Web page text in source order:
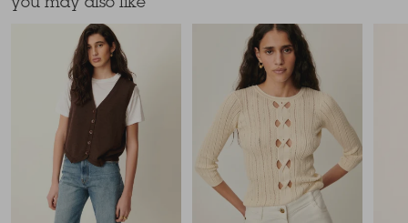
you may also like